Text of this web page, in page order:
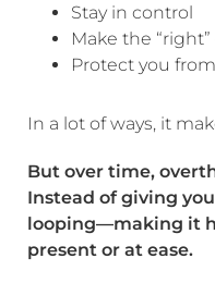
Stay in control
Make the
Protect you
In a lot of ways, it
But over time,
Instead of giving
looping—making it
present or at ease.